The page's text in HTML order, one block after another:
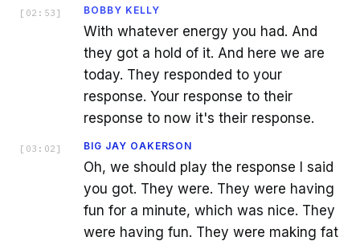
[ 02:53 ] BOBBY KELLY
With whatever energy you had. And
they got a hold of it. And here we are
today. They responded to your
response. Your response to their
response to now it's their response.
[ 03:02 ] BIG JAY OAKERSON
Oh, we should play the response I said
you got. They were. They were having
fun for a minute, which was nice. They
were having fun. They were making fat